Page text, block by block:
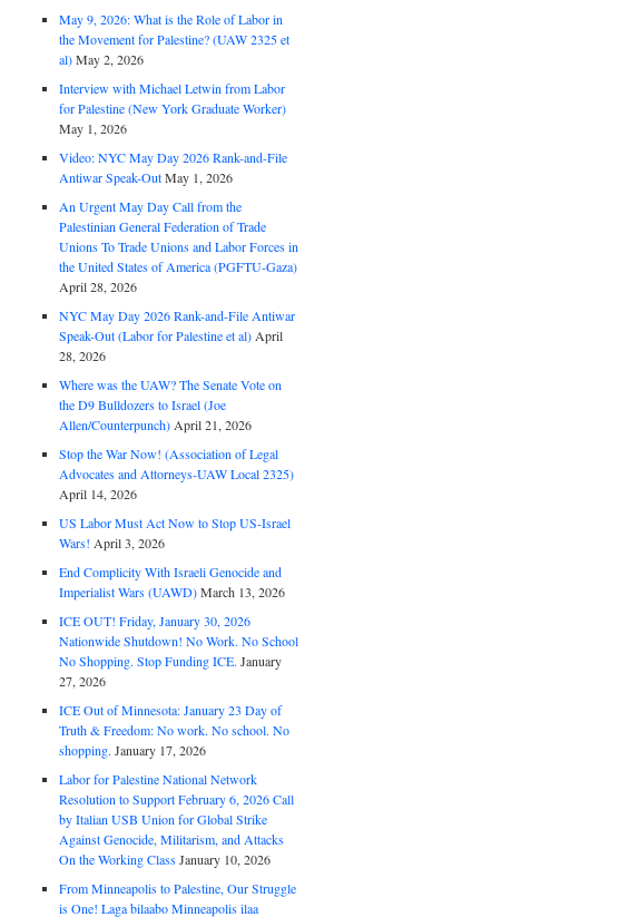
May 9, 2026: What is the Role of Labor in
the Movement for Palestine? (UAW 2325 et
al)May 2, 2026
Interview with Michael Letwin from Labor
for Palestine (New York Graduate Worker)
May 1, 2026
Video: NYC May Day 2026 Rank-and-File
Antiwar Speak-OutMay 1, 2026
An Urgent May Day Call from the
Palestinian General Federation of Trade
Unions To Trade Unions and Labor Forces in
the United States of America (PGFTU-Gaza)
April 28, 2026
NYC May Day 2026 Rank-and-File Antiwar
Speak-Out (Labor for Palestine et al) April
28, 2026
Where was the UAW? The Senate Vote on
the D9 Bulldozers to Israel (Joe
Allen/Counterpunch) April 21, 2026
Stop the War Now! (Association of Legal
Advocates and Attorneys-UAW Local 2325)
April 14, 2026
US Labor Must Act Now to Stop US-Israel
Wars! April 3, 2026
End Complicity With Israeli Genocide and
Imperialist Wars (UAWD)March 13, 2026
ICE OUT! Friday, January 30, 2026
Nationwide Shutdown! No Work. No School
No Shopping. Stop Funding ICE. January
27, 2026
ICE Out of Minnesota: January 23 Day of
Truth & Freedom: No work. No school. No
shopping. January 17, 2026
Labor for Palestine National Network
Resolution to Support February 6, 2026 Call
by Italian USB Union for Global Strike
Against Genocide, Militarism, and Attacks
On the Working ClassJanuary 10, 2026
From Minneapolis to Palestine, Our Struggle
is One! Laga bilaabo Minneapolis ilaa